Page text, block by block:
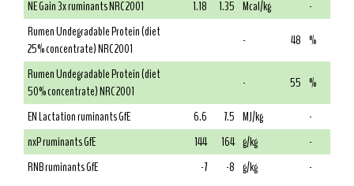
NE Gain 3x ruminants NRC 2001
1.18 1.35 Mcal/kg
-
Rumen Undegradable Protein (diet
25% concentrate) NRC 2001
- 48 %
Rumen Undegradable Protein (diet
50% concentrate) NRC 2001
- 55 %
EN Lactation ruminants GfE
6.6 7.5 MJ/kg
-
nxP ruminants GfE
144 164 g/kg
-
RNB ruminants GfE
-7 -8 g/kg -